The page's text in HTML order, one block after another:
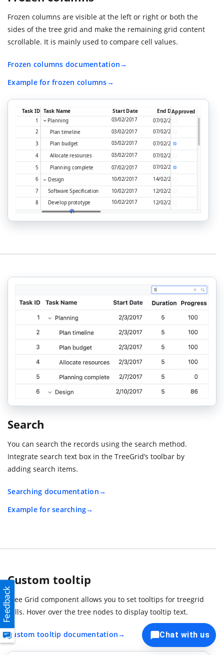
Frozen columns are visible at the left or right or both the
sides of the tree grid and make the remaining grid content
scrollable. It is mainly used to compare cell values.
Frozen columns documentation
Example for frozen columns
Search
You can search the records using the search method.
Integrate search text box in the TreeGrid’s toolbar by
adding search items.
Searching documentation
Example for searching
Custom tooltip
Tree Grid component allows you to set tooltips for treegrid
cells. Hover over the tree nodes to display tooltip text.
Custom tooltip documentation Chat with us